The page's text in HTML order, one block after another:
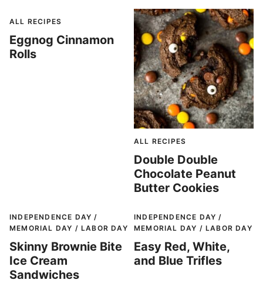
ALL RECIPES
Eggnog Cinnamon
Rolls
ALL RECIPES
Double Double
Chocolate Peanut
Butter Cookies
INDEPENDENCE DAY /
MEMORIAL DAY / LABOR DAY
Skinny Brownie Bite
Ice Cream
Sandwiches
INDEPENDENCE DAY /
MEMORIAL DAY / LABOR DAY
Easy Red, White,
and Blue Trifles